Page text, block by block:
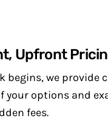
Upfront
begins, we provide
your options and
fees.